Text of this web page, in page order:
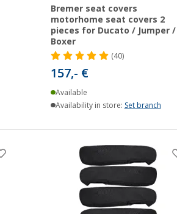
Bremer seat covers
motorhome seat covers 2
pieces for Ducato / Jumper /
Boxer
(40)
157,- €
Available
Availability in store: Set branch